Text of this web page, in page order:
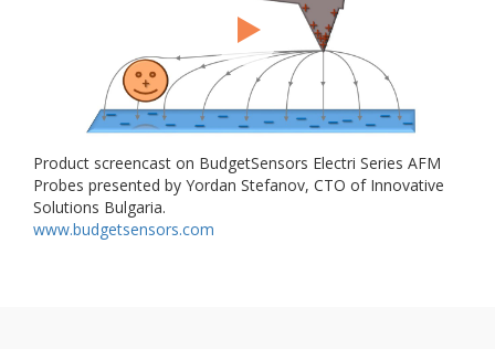
Product screencast on BudgetSensors Electri Series AFM
Probes presented by Yordan Stefanov, CTO of Innovative
Solutions Bulgaria.
www.budgetsensors.com